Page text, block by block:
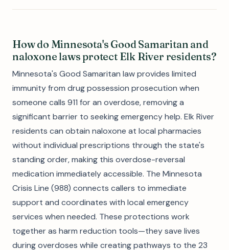
How do Minnesota's Good Samaritan and
naloxone laws protect Elk River residents?
Minnesota's Good Samaritan law provides limited
immunity from drug possession prosecution when
someone calls 911 for an overdose, removing a
significant barrier to seeking emergency help. Elk River
residents can obtain naloxone at local pharmacies
without individual prescriptions through the state's
standing order, making this overdose-reversal
medication immediately accessible. The Minnesota
Crisis Line (988) connects callers to immediate
support and coordinates with local emergency
services when needed. These protections work
together as harm reduction tools—they save lives
during overdoses while creating pathways to the 23